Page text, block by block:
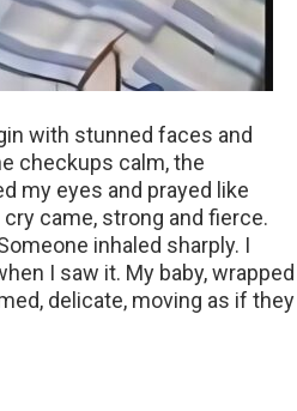
with stunned faces and
checkups calm, the
my eyes and prayed like
came, strong and fierce.
inhaled sharply. I
I saw it. My baby, wrapped
delicate, moving as if they